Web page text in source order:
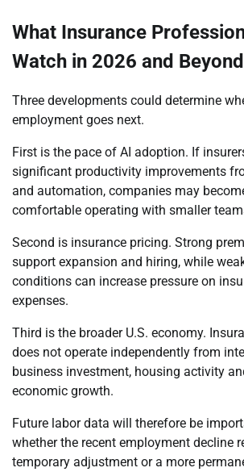
What Insurance
Watch in 2026 and Beyond
Three developments could determine
employment goes next.
First is the pace of AI adoption. If
significant productivity improvements
and automation, companies may
comfortable operating with smaller
Second is insurance pricing. Strong
support expansion and hiring, while
conditions can increase pressure on
expenses.
Third is the broader U.S. economy.
does not operate independently from
business investment, housing activity
economic growth.
Future labor data will therefore be
whether the recent employment decline
temporary adjustment or a more